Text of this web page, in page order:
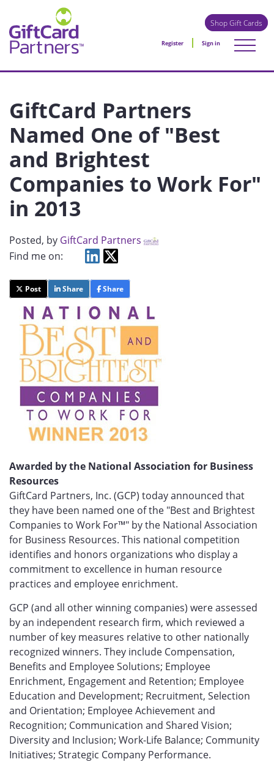
Shop Gift Cards
Register Sign in
GiftCard Partners
Named One of "Best
and Brightest
Companies to Work For"
in 2013
Posted, by GiftCard Partners
Find me on:
Post Share Share
Awarded by the National Association for Business
Resources
GiftCard Partners, Inc. (GCP) today announced that
they have been named one of the "Best and Brightest
Companies to Work For™" by the National Association
for Business Resources. This national competition
identifies and honors organizations who display a
commitment to excellence in human resource
practices and employee enrichment.
GCP (and all other winning companies) were assessed
by an independent research firm, which reviewed a
number of key measures relative to other nationally
recognized winners. They include Compensation,
Benefits and Employee Solutions; Employee
Enrichment, Engagement and Retention; Employee
Education and Development; Recruitment, Selection
and Orientation; Employee Achievement and
Recognition; Communication and Shared Vision;
Diversity and Inclusion; Work-Life Balance; Community
Initiatives; Strategic Company Performance.